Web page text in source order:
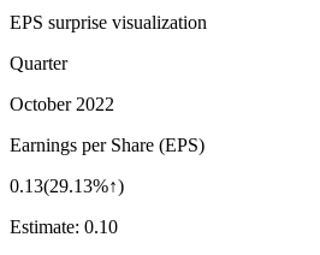
EPS surprise visualization
Quarter
October 2022
Earnings per Share (EPS)
0.13(29.13%↑)
Estimate: 0.10